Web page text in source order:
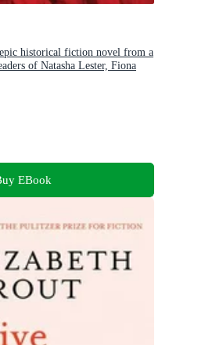
historical fiction novel from a
of Natasha Lester, Fiona
EBook